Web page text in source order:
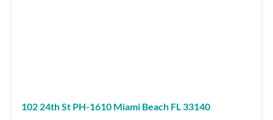
102 24th St PH-1610 Miami Beach FL 33140